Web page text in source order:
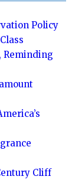
Policy
Reminding
Cliff